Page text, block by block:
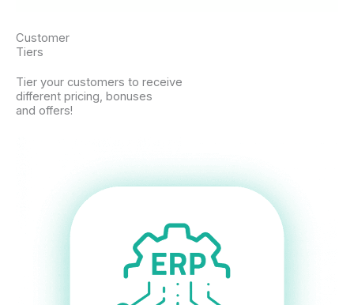
Customer
Tiers
Tier your customers to receive
different pricing, bonuses
and offers!